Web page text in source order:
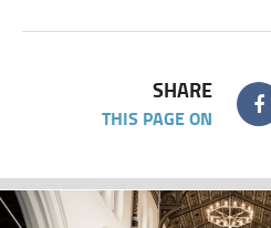
SHARE
THIS PAGE ON